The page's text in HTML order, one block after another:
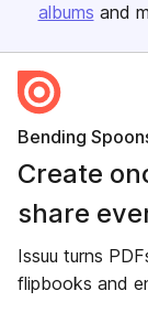
albums and
Bending
Create
share
Issuu turns
flipbooks and